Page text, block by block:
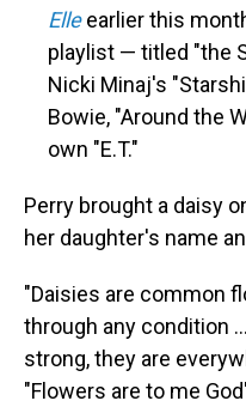
Elleearlier this
playlist — titled "the
Nicki Minaj's
Bowie, "Around the
own "E.T."
Perry brought a daisy
her daughter's name
"Daisies are common
through any condition
strong, they are
"Flowers are to me